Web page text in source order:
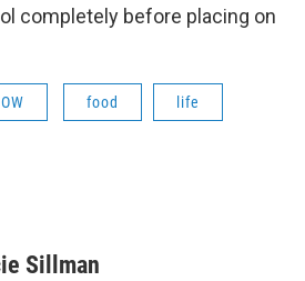
completely before placing on
food life
Sillman